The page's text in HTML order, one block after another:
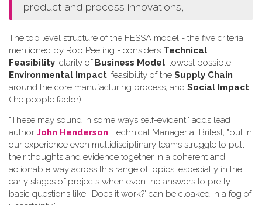
product and process innovations,
The top level structure of the FESSA model - the five criteria
mentioned by Rob Peeling - considers Technical
Feasibility, clarity of Business Model, lowest possible
Environmental Impact, feasibility of the Supply Chain
around the core manufacturing process, and Social Impact
(the people factor).
"These may sound in some ways self-evident," adds lead
author John Henderson, Technical Manager at Britest, "but in
our experience even multidisciplinary teams struggle to pull
their thoughts and evidence together in a coherent and
actionable way across this range of topics, especially in the
early stages of projects when even the answers to pretty
basic questions like, 'Does it work?' can be cloaked in a fog of